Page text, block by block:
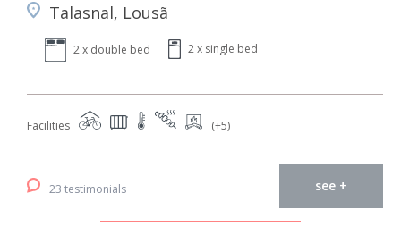
Talasnal, Lousã
2 x double bed 2 x single bed
Facilities (+5)
23 testimonials see +